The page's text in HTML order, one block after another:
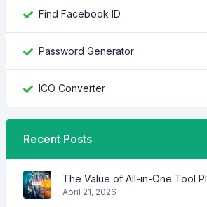
Find Facebook ID
Password Generator
ICO Converter
Recent Posts
The Value of All-in-One Tool
April 21, 2026